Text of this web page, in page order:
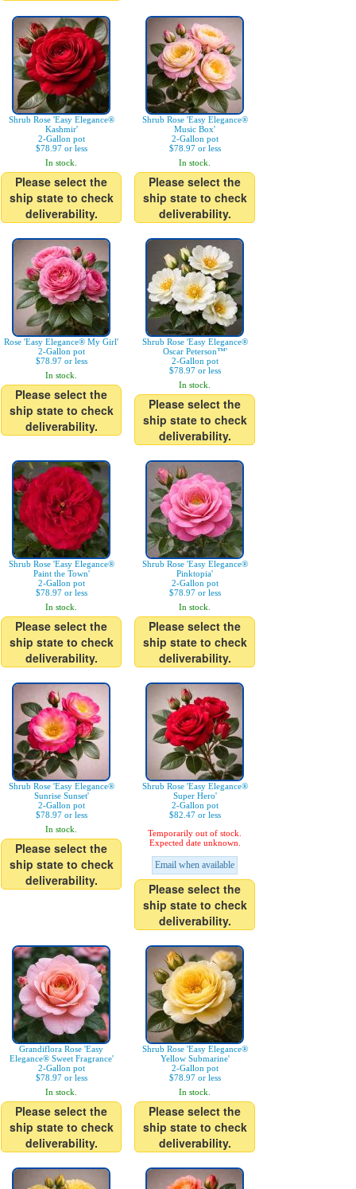
Shrub Rose 'Easy Elegance®
Kashmir'
2-Gallon pot
$78.97 or less
In stock.
Please select the
ship state to check
deliverability.
Shrub Rose 'Easy Elegance®
Music Box'
2-Gallon pot
$78.97 or less
In stock.
Please select the
ship state to check
deliverability.
Rose 'Easy Elegance® My Girl'
2-Gallon pot
$78.97 or less
In stock.
Please select the
ship state to check
deliverability.
Shrub Rose 'Easy Elegance®
Oscar Peterson™'
2-Gallon pot
$78.97 or less
In stock.
Please select the
ship state to check
deliverability.
Shrub Rose 'Easy Elegance®
Paint the Town'
2-Gallon pot
$78.97 or less
In stock.
Please select the
ship state to check
deliverability.
Shrub Rose 'Easy Elegance®
Pinktopia'
2-Gallon pot
$78.97 or less
In stock.
Please select the
ship state to check
deliverability.
Shrub Rose 'Easy Elegance®
Sunrise Sunset'
2-Gallon pot
$78.97 or less
In stock.
Please select the
ship state to check
deliverability.
Shrub Rose 'Easy Elegance®
Super Hero'
2-Gallon pot
$82.47 or less
Temporarily out of stock.
Expected date unknown.
Email when available
Please select the
ship state to check
deliverability.
Grandiflora Rose 'Easy
Elegance® Sweet Fragrance'
2-Gallon pot
$78.97 or less
In stock.
Please select the
ship state to check
deliverability.
Shrub Rose 'Easy Elegance®
Yellow Submarine'
2-Gallon pot
$78.97 or less
In stock.
Please select the
ship state to check
deliverability.